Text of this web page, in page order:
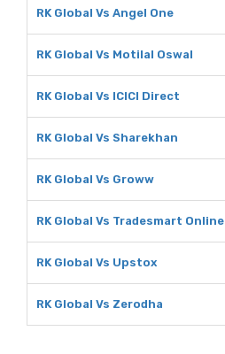
RK Global Vs Angel One
RK Global Vs Motilal Oswal
RK Global Vs ICICI Direct
RK Global Vs Sharekhan
RK Global Vs Groww
RK Global Vs Tradesmart Online
RK Global Vs Upstox
RK Global Vs Zerodha